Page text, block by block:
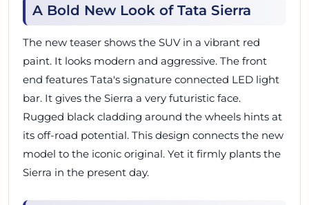
A Bold New Look of Tata Sierra
The new teaser shows the SUV in a vibrant red
paint. It looks modern and aggressive. The front
end features Tata's signature connected LED light
bar. It gives the Sierra a very futuristic face.
Rugged black cladding around the wheels hints at
its off-road potential. This design connects the new
model to the iconic original. Yet it firmly plants the
Sierra in the present day.